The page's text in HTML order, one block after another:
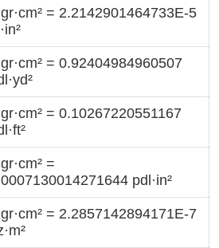
= 2.2142901464733E-5
= 0.92404984960507
= 0.10267220551167
=
pdl·in²
= 2.2857142894171E-7